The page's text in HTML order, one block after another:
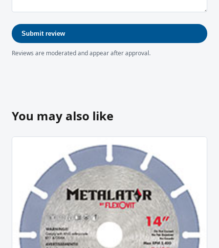
Submit review
Reviews are moderated and appear after approval.
You may also like